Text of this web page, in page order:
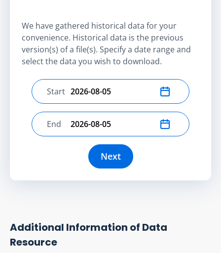
We have gathered historical data for your
convenience. Historical data is the previous
version(s) of a file(s). Specify a date range and
select the data you wish to download.
Select start date
Start
Select end date
End
Next
Additional Information of Data
Resource